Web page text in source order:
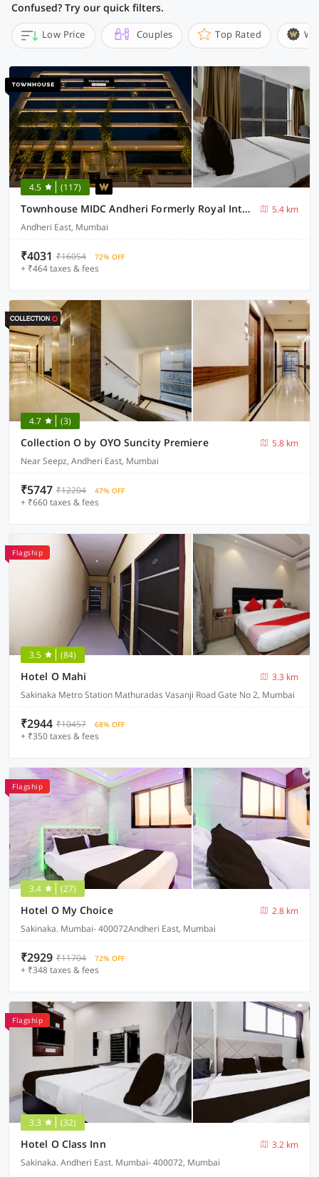
Confused? Try our quick filters.
Low Price Couples Top Rated
4.5 (117)
Townhouse MIDC Andheri Formerly Royal International
5.4 km
Andheri East, Mumbai
₹4031 ₹16054 72% OFF
+ ₹464 taxes & fees
4.7 (3)
Collection O by OYO Suncity Premiere
5.8 km
Near Seepz, Andheri East, Mumbai
₹5747 ₹12204 47% OFF
+ ₹660 taxes & fees
Flagship
3.5 (84)
Hotel O Mahi
3.3 km
Sakinaka Metro Station Mathuradas Vasanji Road Gate No 2, Mumbai
₹2944 ₹10457 68% OFF
+ ₹350 taxes & fees
Flagship
3.4 (27)
Hotel O My Choice
2.8 km
Sakinaka. Mumbai- 400072Andheri East, Mumbai
₹2929 ₹11704 72% OFF
+ ₹348 taxes & fees
Flagship
3.3 (32)
Hotel O Class Inn
3.2 km
Sakinaka. Andheri East. Mumbai- 400072, Mumbai